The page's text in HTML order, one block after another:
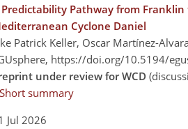
Predictability Pathway from
Cyclone Daniel
Patrick Keller, Oscar Martínez-
https://doi.org/10.5194/
under review for WCD
Short summary
Jul 2026